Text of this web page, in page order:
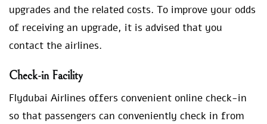
upgrades and the related costs. To improve your odds
of receiving an upgrade, it is advised that you
contact the airlines.
Check-in Facility
Flydubai Airlines offers convenient online check-in
so that passengers can conveniently check in from